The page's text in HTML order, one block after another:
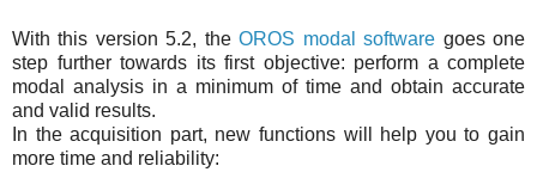
With this version 5.2, theOROS modal software goes one
step further towards its first objective: perform a complete
modal analysis in a minimum of time and obtain accurate
and valid results.
In the acquisition part, new functions will help you to gain
more time and reliability: